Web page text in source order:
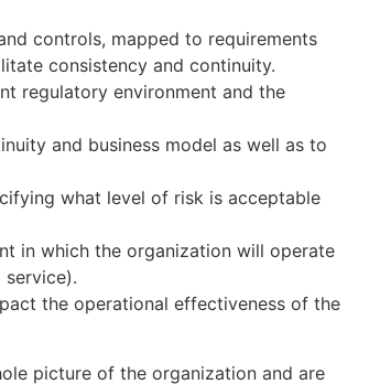
controls, mapped to requirements
consistency and continuity.
regulatory environment and the
and business model as well as to
what level of risk is acceptable
in which the organization will operate
the operational effectiveness of the
picture of the organization and are